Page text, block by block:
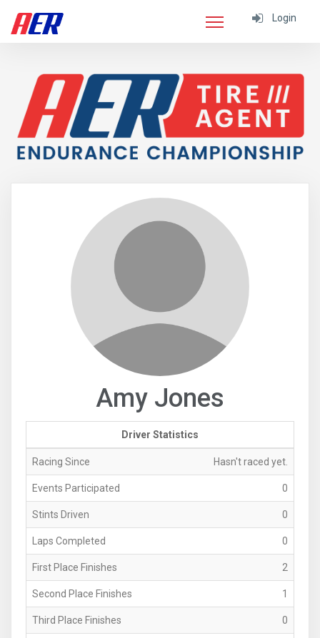
Login
Amy Jones
Driver Statistics
Racing Since Hasn't raced yet.
Events Participated 0
Stints Driven 0
Laps Completed 0
First Place Finishes 2
Second Place Finishes 1
Third Place Finishes 0